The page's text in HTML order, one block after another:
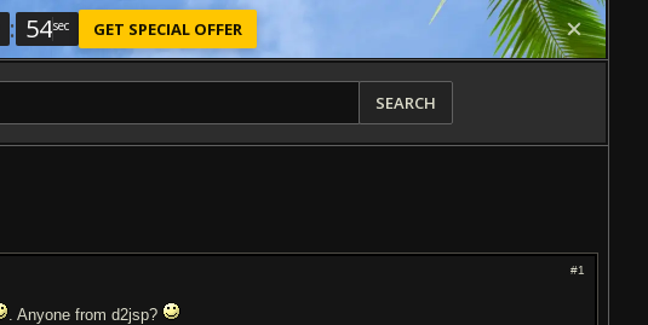
: 54sec GET SPECIAL OFFER
SEARCH
#1
. Anyone from d2jsp?